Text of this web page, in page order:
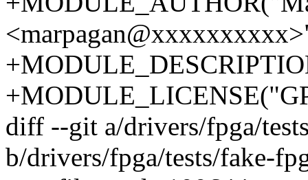
diff --git a/drivers/fpga/
b/drivers/fpga/tests/fake-